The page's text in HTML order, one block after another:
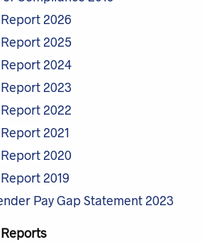
2026
2025
2024
2023
2022
2021
2020
2019
Pay Gap Statement 2023